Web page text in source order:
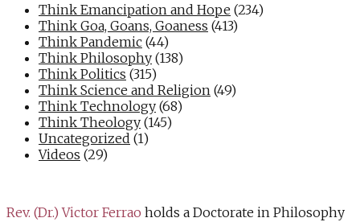
Think Emancipation and Hope (234)
Think Goa, Goans, Goaness (413)
Think Pandemic (44)
Think Philosophy (138)
Think Politics (315)
Think Science and Religion (49)
Think Technology (68)
Think Theology (145)
Uncategorized (1)
Videos (29)
Rev. (Dr.) Victor Ferrao holds a Doctorate in Philosophy